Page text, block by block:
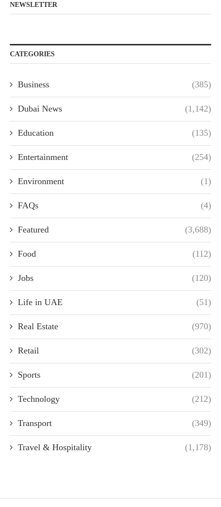
NEWSLETTER
CATEGORIES
Business (385)
Dubai News (1,142)
Education (135)
Entertainment (254)
Environment (1)
FAQs (4)
Featured (3,688)
Food (112)
Jobs (120)
Life in UAE (51)
Real Estate (970)
Retail (302)
Sports (201)
Technology (212)
Transport (349)
Travel & Hospitality (1,178)